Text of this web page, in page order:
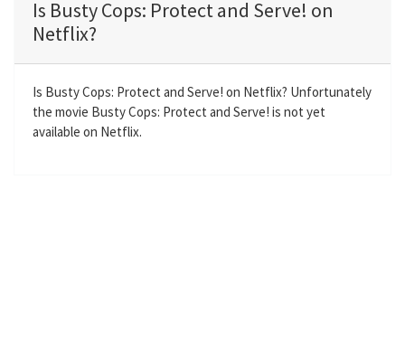
y
e
t
n
g
s
f
u
Is Busty Cops: Protect and Serve! on
Netflix?
Is Busty Cops: Protect and Serve! on Netflix? Unfortunately
the movie Busty Cops: Protect and Serve! is not yet
available on Netflix.